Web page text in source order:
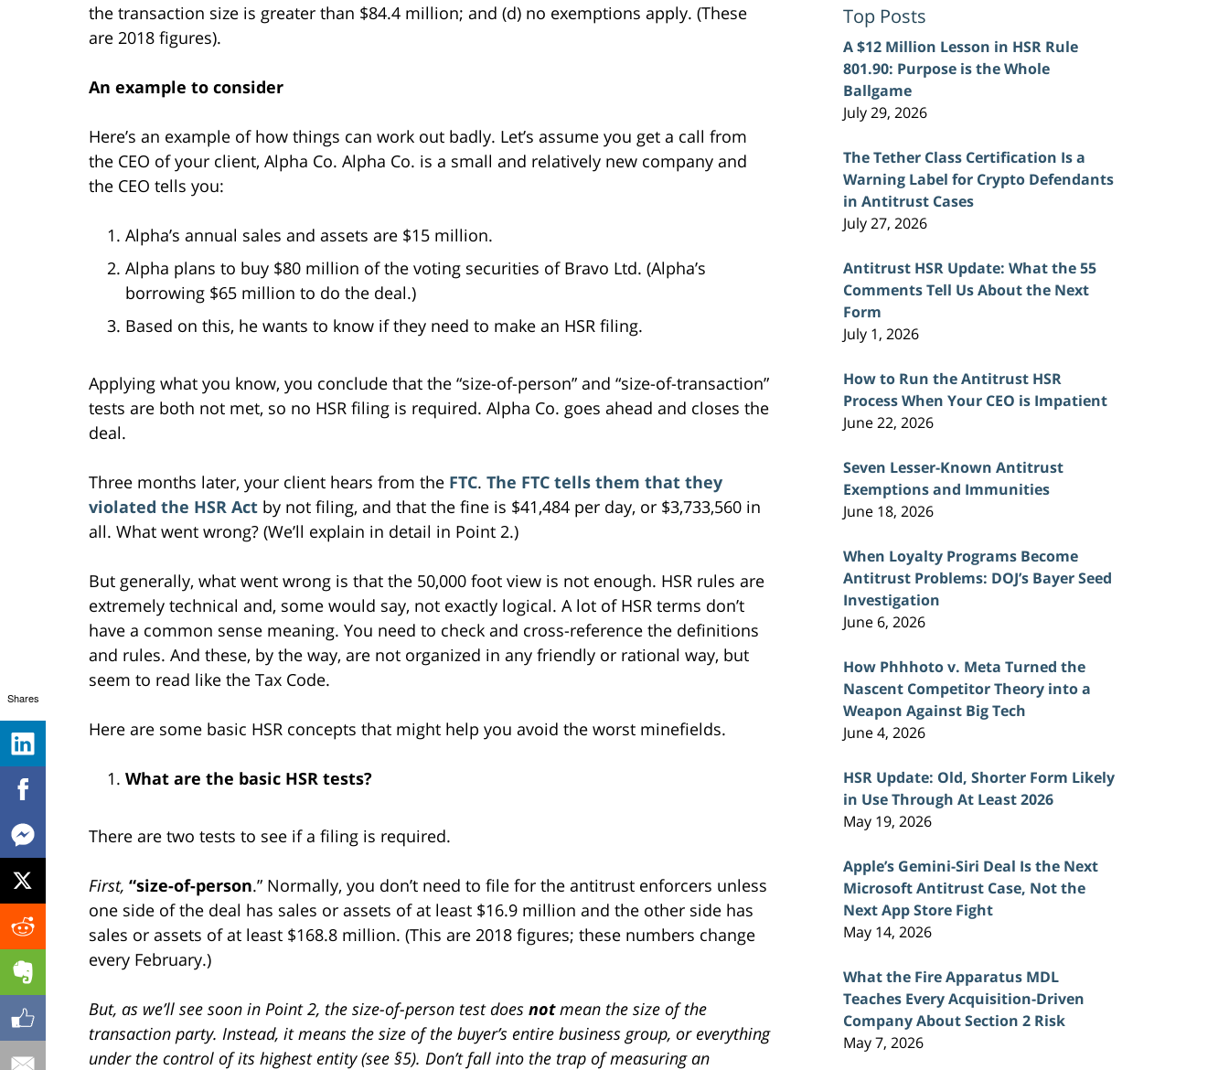
the transaction size is greater than $84.4 million; and (d) no exemptions apply. (These
are 2018 figures).
An example to consider
Here’s an example of how things can work out badly. Let’s assume you get a call from
the CEO of your client, Alpha Co. Alpha Co. is a small and relatively new company and
the CEO tells you:
Alpha’s annual sales and assets are $15 million.
Alpha plans to buy $80 million of the voting securities of Bravo Ltd. (Alpha’s
borrowing $65 million to do the deal.)
Based on this, he wants to know if they need to make an HSR filing.
Applying what you know, you conclude that the “size-of-person” and “size-of-transaction”
tests are both not met, so no HSR filing is required. Alpha Co. goes ahead and closes the
deal.
Three months later, your client hears from the FTC. The FTC tells them that they
violated the HSR Act by not filing, and that the fine is $41,484 per day, or $3,733,560 in
all. What went wrong? (We’ll explain in detail in Point 2.)
But generally, what went wrong is that the 50,000 foot view is not enough. HSR rules are
extremely technical and, some would say, not exactly logical. A lot of HSR terms don’t
have a common sense meaning. You need to check and cross-reference the definitions
and rules. And these, by the way, are not organized in any friendly or rational way, but
seem to read like the Tax Code.
Here are some basic HSR concepts that might help you avoid the worst minefields.
What are the basic HSR tests?
There are two tests to see if a filing is required.
First, “size-of-person.” Normally, you don’t need to file for the antitrust enforcers unless
one side of the deal has sales or assets of at least $16.9 million and the other side has
sales or assets of at least $168.8 million. (This are 2018 figures; these numbers change
every February.)
But, as we’ll see soon in Point 2, the size-of-person test does notmean the size of the
transaction party. Instead, it means the size of the buyer’s entire business group, or everything
under the control of its highest entity (see §5). Don’t fall into the trap of measuring an
Top Posts
A $12 Million Lesson in HSR Rule
801.90: Purpose is the Whole
Ballgame
July 29, 2026
The Tether Class Certification Is a
Warning Label for Crypto Defendants
in Antitrust Cases
July 27, 2026
Antitrust HSR Update: What the 55
Comments Tell Us About the Next
Form
July 1, 2026
How to Run the Antitrust HSR
Process When Your CEO is Impatient
June 22, 2026
Seven Lesser-Known Antitrust
Exemptions and Immunities
June 18, 2026
When Loyalty Programs Become
Antitrust Problems: DOJ’s Bayer Seed
Investigation
June 6, 2026
How Phhhoto v. Meta Turned the
Nascent Competitor Theory into a
Weapon Against Big Tech
June 4, 2026
HSR Update: Old, Shorter Form Likely
in Use Through At Least 2026
May 19, 2026
Apple’s Gemini-Siri Deal Is the Next
Microsoft Antitrust Case, Not the
Next App Store Fight
May 14, 2026
What the Fire Apparatus MDL
Teaches Every Acquisition-Driven
Company About Section 2 Risk
May 7, 2026
Shares